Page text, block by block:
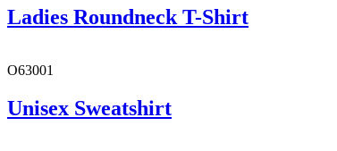
Ladies Roundneck T-Shirt
O63001
Unisex Sweatshirt